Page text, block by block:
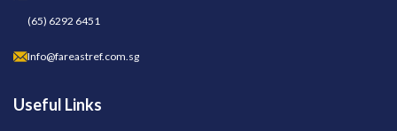
(65) 6292 6451
Info@fareastref.com.sg
Useful Links